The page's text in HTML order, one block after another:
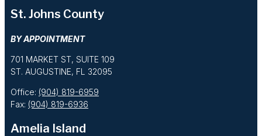
St. Johns County
BY APPOINTMENT
701 MARKET ST, SUITE 109
ST. AUGUSTINE, FL 32095
Office: (904) 819-6959
Fax: (904) 819-6936
Amelia Island